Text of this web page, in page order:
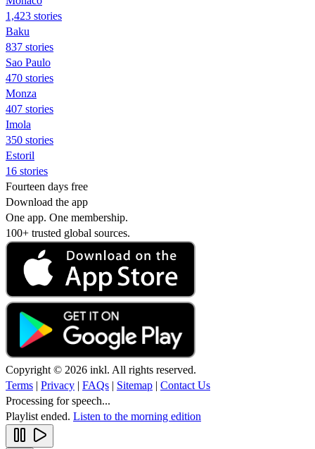
1,423 stories
Baku
837 stories
Sao Paulo
470 stories
Monza
407 stories
Imola
350 stories
Estoril
16 stories
Fourteen days free
Download the app
One app. One membership.
100+ trusted global sources.
Copyright © 2026 inkl. All rights reserved.
Terms | Privacy | FAQs | Sitemap | Contact Us
Processing for speech...
Playlist ended. Listen to the morning edition